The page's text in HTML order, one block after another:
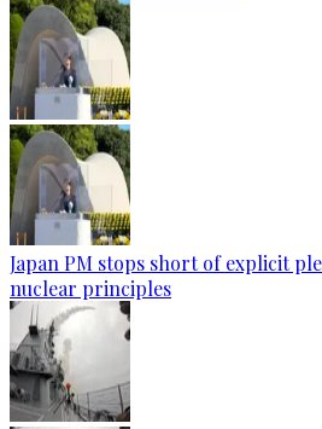
Japan PM stops short of explicit
nuclear principles